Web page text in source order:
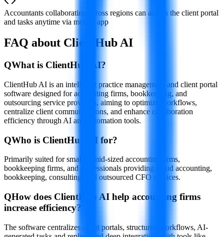
Accountants collaborating across regions can access the client portal
and tasks anytime via mobile app
FAQ about ClientHub AI
QWhat is ClientHub AI?
ClientHub AI is an intelligent practice management and client portal
software designed for accounting firms, bookkeeping, and
outsourcing service providers, aiming to optimize workflows,
centralize client communications, and enhance collaboration
efficiency through AI and automation tools.
QWho is ClientHub AI for?
Primarily suited for small to mid-sized accounting firms,
bookkeeping firms, and professionals providing cloud accounting,
bookkeeping, consulting, and outsourced CFO services.
QHow does ClientHub AI help accounting firms
increase efficiency?
The software centralizes client portals, structured workflows, AI-